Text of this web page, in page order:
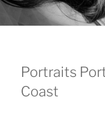
Portraits
Coast